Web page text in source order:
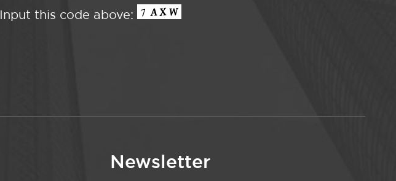
Input this code above:
Newsletter